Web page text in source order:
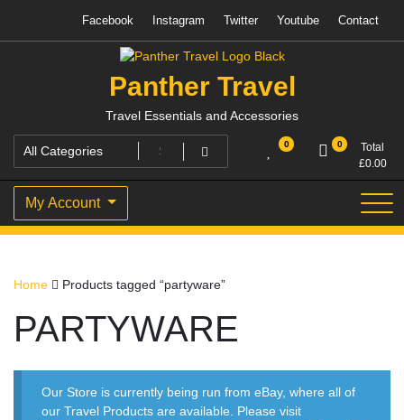
content
Facebook Instagram Twitter Youtube Contact
Panther Travel
Travel Essentials and Accessories
0 0
Total
£0.00
My Account
Home Products tagged “partyware”
PARTYWARE
Our Store is currently being run from eBay, where all of
our Travel Products are available. Please visit